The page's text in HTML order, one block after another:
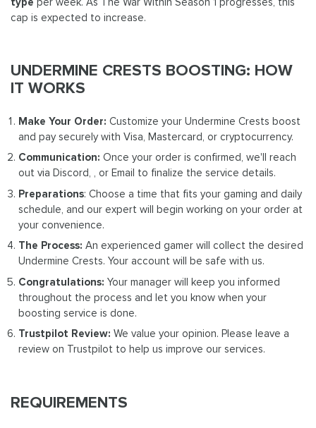
cap is expected to increase.
UNDERMINE CRESTS BOOSTING: HOW
IT WORKS
Make Your Order: Customize your Undermine Crests boost
and pay securely with Visa, Mastercard, or cryptocurrency.
Communication: Once your order is confirmed, we'll reach
out via Discord, , or Email to finalize the service details.
Preparations: Choose a time that fits your gaming and daily
schedule, and our expert will begin working on your order at
your convenience.
The Process: An experienced gamer will collect the desired
Undermine Crests. Your account will be safe with us.
Congratulations: Your manager will keep you informed
throughout the process and let you know when your
boosting service is done.
Trustpilot Review: We value your opinion. Please leave a
review on Trustpilot to help us improve our services.
REQUIREMENTS